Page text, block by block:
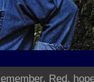
Red,